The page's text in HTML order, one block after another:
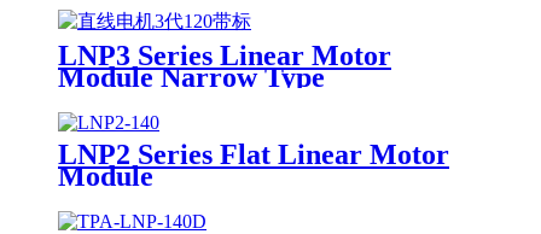
LNP3 Series Linear Motor
Module Narrow Type
LNP2 Series Flat Linear Motor
Module